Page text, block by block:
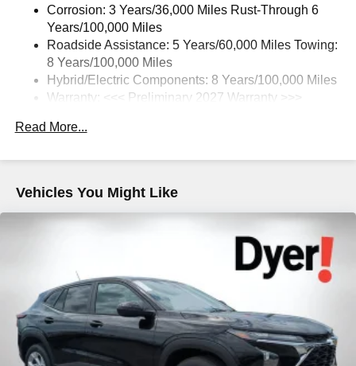
SiriusXM with 360L Trial Subscription
With your trial subscription, get access to all of
your favorite entertainment from SiriusXM to
enjoy in your vehicle and on the SiriusXM app -
from ad-free music, talk and sports, to comedy,
news, podcasts and more1
tastemakers for a listening experience you can't
everywhere you go with the SiriusXM app - at
home, on your phone or connected devices, and
unlock other exclusives that bring you even
closer to your favorite stars, artists, creators, hosts
5G vehicle connectivity
Terms and limitations apply. See
dealer for details.
USB data ports
2 Type C
, located in front of center console
Corrosion: 3 Years/36,000 Miles Rust-Through 6
Years/100,000 Miles
Roadside Assistance: 5 Years/60,000 Miles Towing:
8 Years/100,000 Miles
Hybrid/Electric Components: 8 Years/100,000 Miles
Warranty: <<< Preliminary 2027 Warranty >>>
Maintenance: First Visit: 12 Months/12,000 Miles
Read More...
Vehicles You Might Like